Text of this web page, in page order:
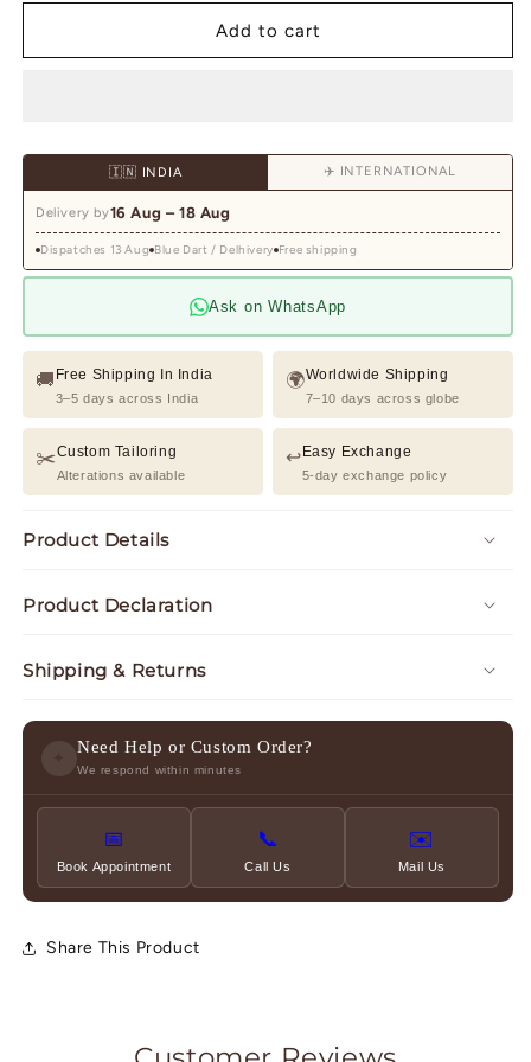
for
Grey
for
for
Grey
for
Men
Add to cart
🇮🇳 INDIA ✈️ INTERNATIONAL
Delivery by16 Aug – 18 Aug
Dispatches 13 Aug Blue Dart / Delhivery Free shipping
Ask on WhatsApp
🚚 Free Shipping In India
3–5 days across India
🌍Worldwide Shipping
7–10 days across globe
✂️Custom Tailoring
Alterations available
↩️Easy Exchange
5-day exchange policy
Product Details
Product Declaration
Shipping & Returns
Need Help or Custom Order?
We respond within minutes
📅
Book Appointment
📞
Call Us
✉️
Mail Us
Share This Product